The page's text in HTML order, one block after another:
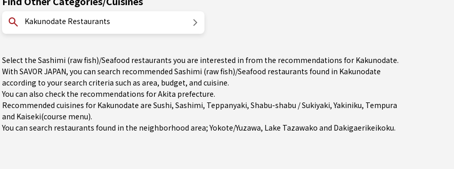
Kakunodate Restaurants
Select the Sashimi (raw fish)/Seafood restaurants you are interested in from the recommendations for Kakunodate.
With SAVOR JAPAN, you can search recommended Sashimi (raw fish)/Seafood restaurants found in Kakunodate
according to your search criteria such as area, budget, and cuisine.
You can also check the recommendations forAkita prefecture.
Recommended cuisines for Kakunodate are Sushi, Sashimi, Teppanyaki, Shabu-shabu / Sukiyaki,Yakiniku, Tempura
and Kaiseki(course menu).
You can search restaurants found in the neighborhood area;Yokote/Yuzawa, Lake Tazawako and Dakigaerikeikoku.